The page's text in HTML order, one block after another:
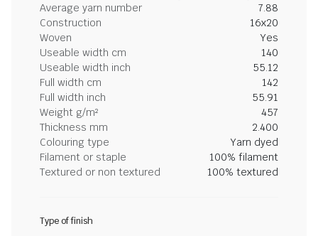
Average yarn number
7.88
Construction
16x20
Woven
Yes
Useable width cm
140
Useable width inch
55.12
Full width cm
142
Full width inch
55.91
Weight g/m²
457
Thickness mm
2.400
Colouring type
Yarn dyed
Filament or staple
100% filament
Textured or non textured
100% textured
Type of finish